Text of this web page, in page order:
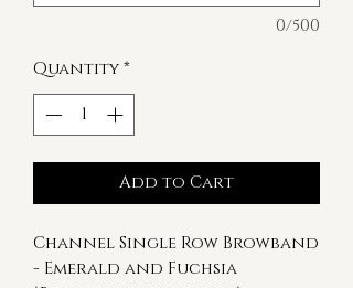
0/500
Quantity*
Add to Cart
Channel Single Row Browband
- Emerald and Fuchsia